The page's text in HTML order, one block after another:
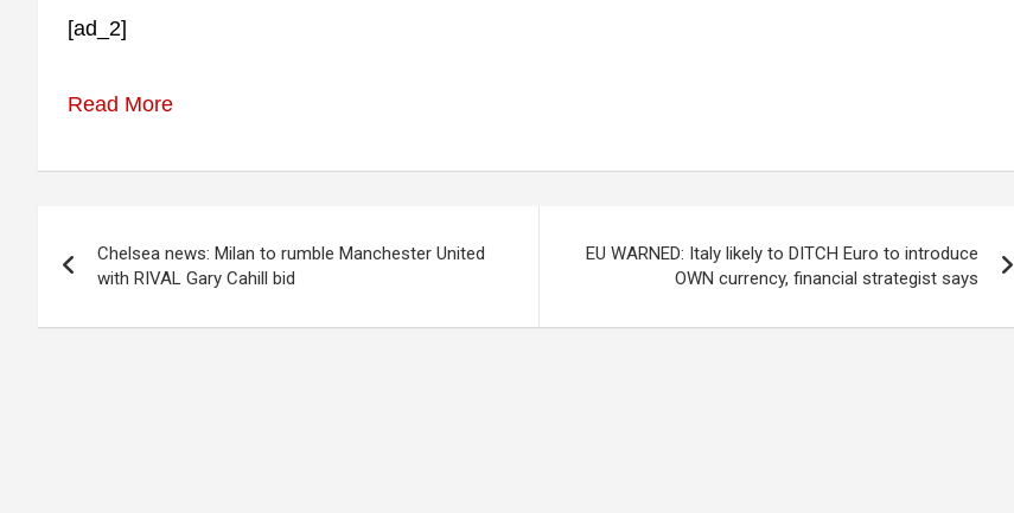
[ad_2]
Read More
navigation
Chelsea news: Milan to rumble Manchester United
with RIVAL Gary Cahill bid
EU WARNED: Italy likely to DITCH Euro to introduce
OWN currency, financial strategist says